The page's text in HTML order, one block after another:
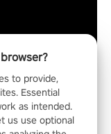
to provide,
Essential
as intended.
us use optional